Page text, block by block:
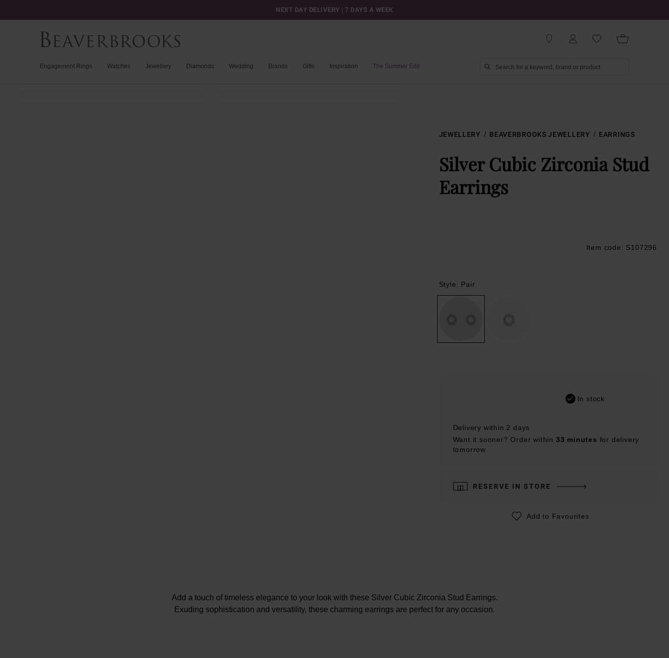
NEXT DAY DELIVERY | 7 DAYS A WEEK
Engagement Rings Watches Jewellery Diamonds Wedding Brands Gifts Inspiration The Summer Edit
JEWELLERY BEAVERBROOKS JEWELLERY EARRINGS
Silver Cubic Zirconia Stud
Earrings
Item code: S107296
Style: Pair
In stock
Delivery within 2 days
Want it sooner? Order within 33 minutes for delivery
tomorrow
RESERVE IN STORE
Add to Favourites
Add a touch of timeless elegance to your look with these Silver Cubic Zirconia Stud Earrings.
Exuding sophistication and versatility, these charming earrings are perfect for any occasion.